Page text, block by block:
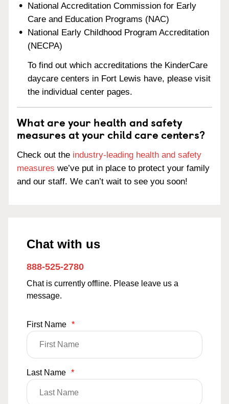
National Accreditation Commission for Early
Care and Education Programs (NAC)
National Early Childhood Program Accreditation
(NECPA)
To find out which accreditations the KinderCare
daycare centers in Fort Lewis have, please visit
the individual center pages.
What are your health and safety
measures at your child care centers?
Check out the industry-leading health and safety
measures we’ve put in place to protect your family
and our staff. We can’t wait to see you soon!
Chat with us
888-525-2780
Chat is currently offline. Please leave us a
message.
First Name *
Last Name *